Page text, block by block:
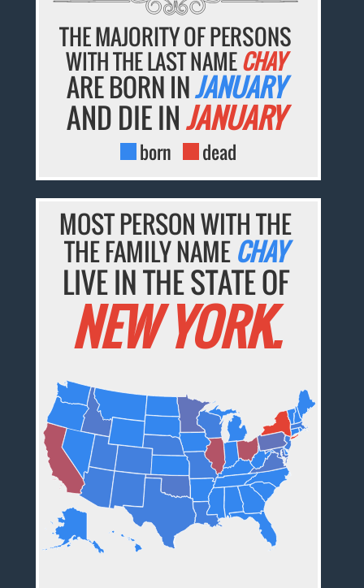
THE MAJORITY OF PERSONS
WITH THE LAST NAMECHAY
ARE BORN INJANUARY
AND DIE INJANUARY
born dead
MOST PERSON WITH THE
THE FAMILY NAME CHAY
LIVE IN THE STATE OF
NEW YORK.